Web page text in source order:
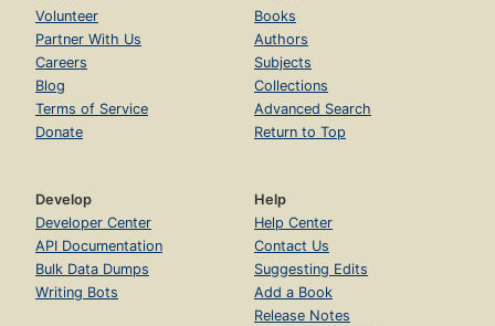
Volunteer
Partner With Us
Careers
Blog
Terms of Service
Donate
Books
Authors
Subjects
Collections
Advanced Search
Return to Top
Develop
Developer Center
API Documentation
Bulk Data Dumps
Writing Bots
Help
Help Center
Contact Us
Suggesting Edits
Add a Book
Release Notes